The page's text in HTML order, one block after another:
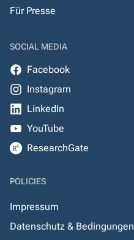
Für Presse
SOCIAL MEDIA
Facebook
Instagram
LinkedIn
YouTube
ResearchGate
POLICIES
Impressum
Datenschutz & Bedingungen